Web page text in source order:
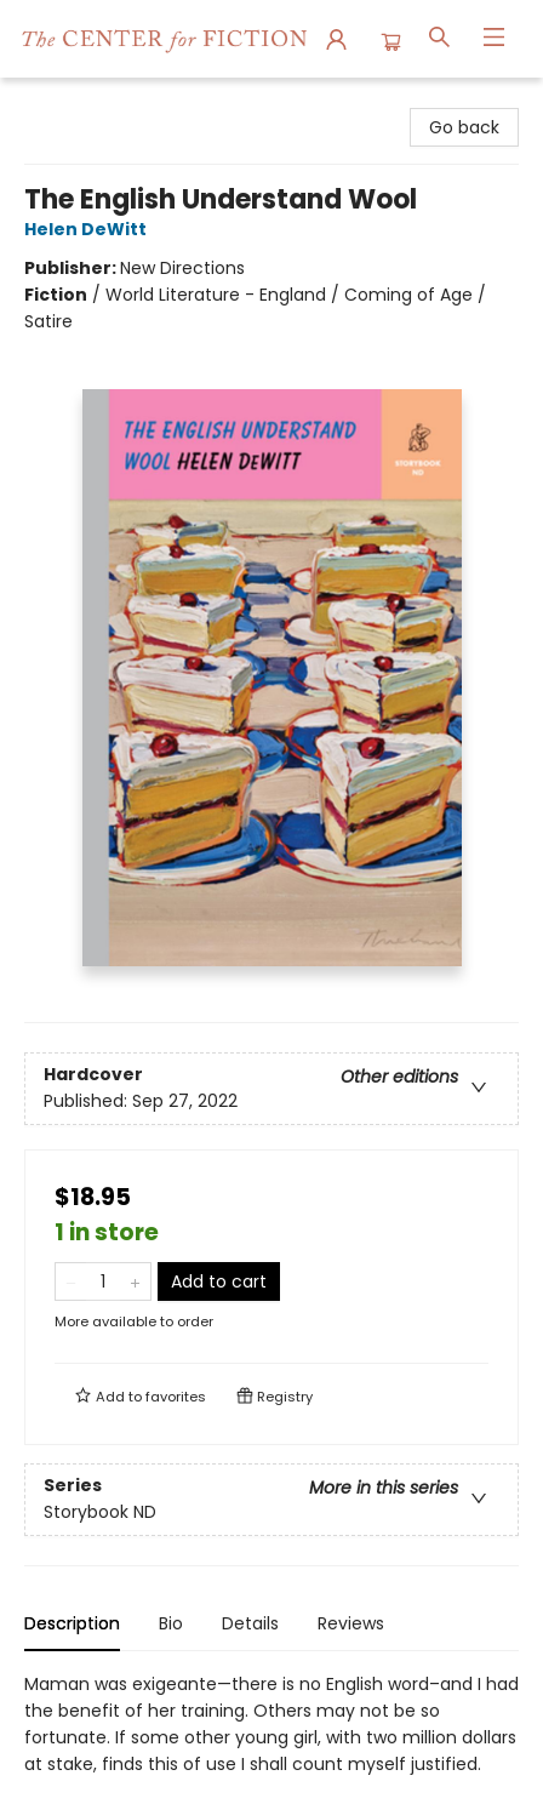
Go back
The English Understand Wool
Helen DeWitt
Publisher:New Directions
Fiction / World Literature - England / Coming of Age /
Satire
Hardcover
Other editions
Published: Sep 27, 2022
$18.95
1 in store
Add to cart
More available to order
Add tofavorites Registry
Series
More in this series
Storybook ND
Description Bio Details Reviews
Maman was exigeante—there is no English word–and I had
the benefit of her training. Others may not be so
fortunate. If some other young girl, with two million dollars
at stake, finds this of use I shall count myself justified.